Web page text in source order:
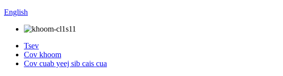
English
Tsev
Cov khoom
Cov cuab yeej sib cais cua